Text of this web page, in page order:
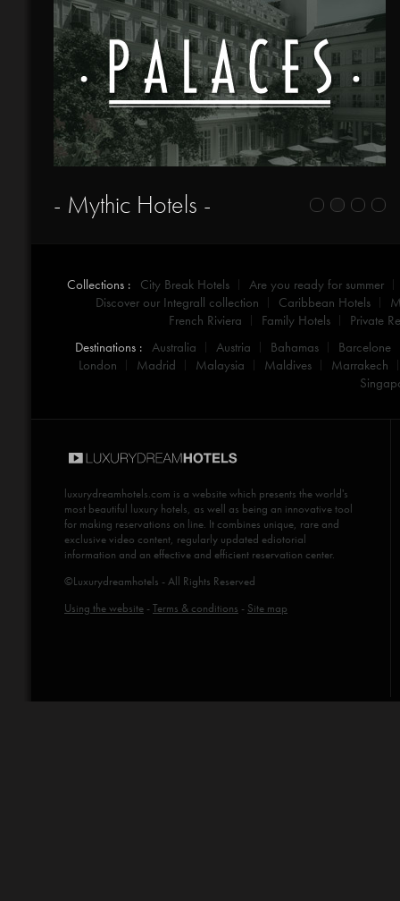
- Mythic Hotels -
Collections : City Break Hotels
Are you ready for summer
Discover our Integrall collection
Caribbean Hotels
French Riviera
Family Hotels
Private
Destinations : Australia Austria Bahamas
Barcelone
London
Madrid Malaysia Maldives
Marrakech
luxurydreamhotels.com is a website which presents the world's
most beautiful luxury hotels, as well as being an innovative tool
for making reservations on line. It combines unique, rare and
exclusive video content, regularly updated ediotorial
information and an effective and efficient reservation center.
©Luxurydreamhotels - All Rights Reserved
Using the website -Terms & conditions - Site map